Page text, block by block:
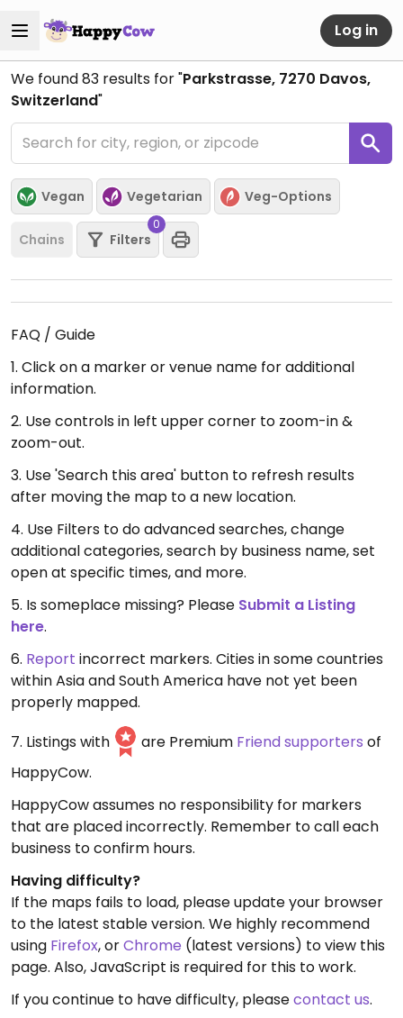
Log in
We found83 results for "Parkstrasse, 7270 Davos,
Switzerland"
Vegan Vegetarian Veg-Options
Chains Filters
0
FAQ / Guide
1. Click on a marker or venue name for additional
information.
2. Use controls in left upper corner to zoom-in &
zoom-out.
3. Use 'Search this area' button to refresh results
after moving the map to a new location.
4. Use Filters to do advanced searches, change
additional categories, search by business name, set
open at specific times, and more.
5. Is someplace missing? Please Submit a Listing
here.
6. Report incorrect markers. Cities in some countries
within Asia and South America have not yet been
properly mapped.
7. Listings with
are Premium Friend supporters of
HappyCow.
HappyCow assumes no responsibility for markers
that are placed incorrectly. Remember to call each
business to confirm hours.
Having difficulty?
If the maps fails to load, please update your browser
to the latest stable version. We highly recommend
using Firefox, orChrome (latest versions) to view this
page. Also, JavaScript is required for this to work.
If you continue to have difficulty, pleasecontact us.